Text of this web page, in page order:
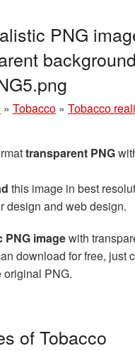
PNG
» Tobacco » Tobacco
transparent PNG
this image in best
design and web design.
PNG imagewith
download for free, just
original PNG.
of Tobacco